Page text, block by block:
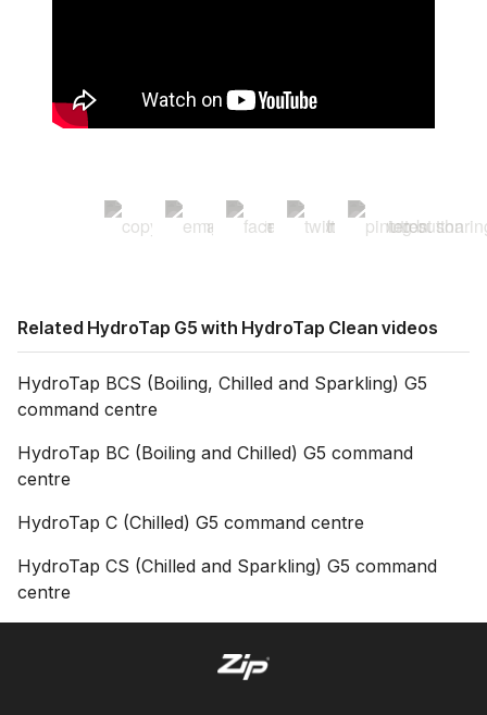
Related HydroTap G5 with HydroTap Clean videos
HydroTap BCS (Boiling, Chilled and Sparkling) G5
command centre
HydroTap BC (Boiling and Chilled) G5 command
centre
HydroTap C (Chilled) G5 command centre
HydroTap CS (Chilled and Sparkling) G5 command
centre